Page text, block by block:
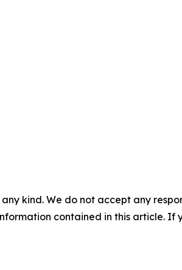
kind. We do not accept any
contained in this article. If